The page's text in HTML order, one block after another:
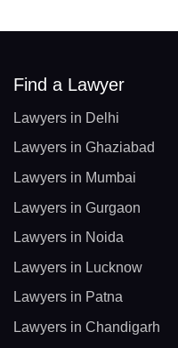
Find a Lawyer
Lawyers in Delhi
Lawyers in Ghaziabad
Lawyers in Mumbai
Lawyers in Gurgaon
Lawyers in Noida
Lawyers in Lucknow
Lawyers in Patna
Lawyers in Chandigarh